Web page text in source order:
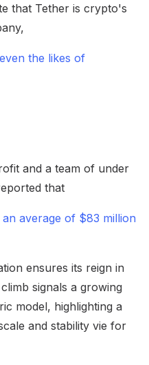
that Tether is crypto's
the likes of
and a team of under
that
average of $83 million
ensures its reign in
signals a growing
model, highlighting a
and stability vie for